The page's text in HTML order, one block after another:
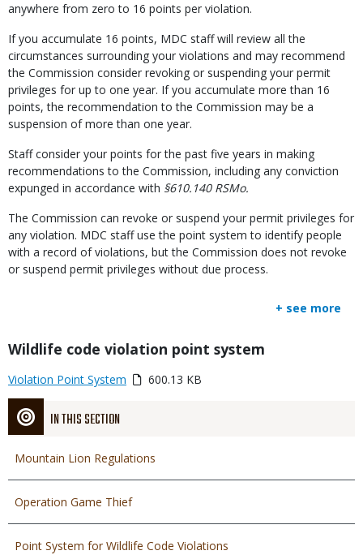
IN THIS SECTION
Mountain Lion Regulations
Operation Game Thief
Point System for Wildlife Code Violations
anywhere from zero to 16 points per violation.
If you accumulate 16 points, MDC staff will review all the
circumstances surrounding your violations and may recommend
the Commission consider revoking or suspending your permit
privileges for up to one year. If you accumulate more than 16
points, the recommendation to the Commission may be a
suspension of more than one year.
Staff consider your points for the past five years in making
recommendations to the Commission, including any conviction
expunged in accordance with §610.140 RSMo.
The Commission can revoke or suspend your permit privileges for
any violation. MDC staff use the point system to identify people
with a record of violations, but the Commission does not revoke
or suspend permit privileges without due process.
+ see more
Title
Wildlife code violation point system
Link
or
File
Media
Violation Point System 600.13 KB